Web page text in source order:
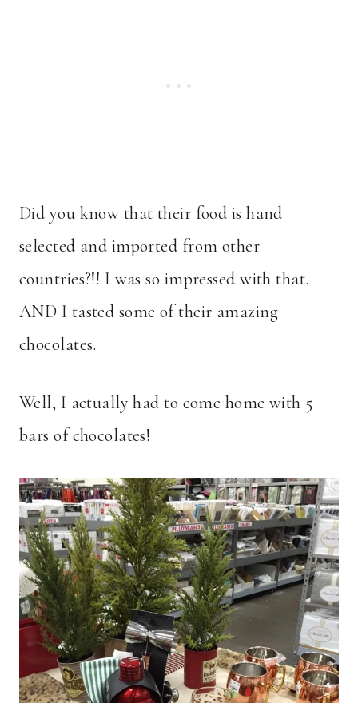
Did you know that their food is hand
selected and imported from other
countries?!! I was so impressed with that.
AND I tasted some of their amazing
chocolates.
Well, I actually had to come home with 5
bars of chocolates!